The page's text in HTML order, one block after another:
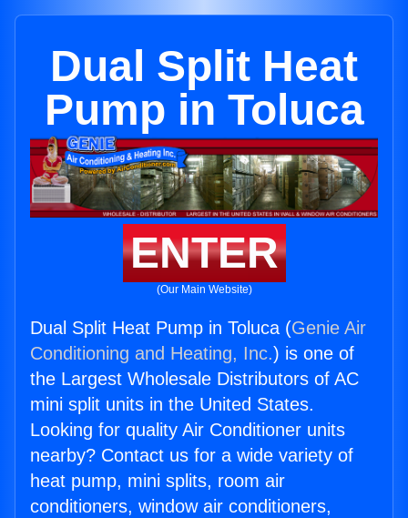
Dual Split Heat
Pump in Toluca
ENTER
(Our Main Website)
Dual Split Heat Pump in Toluca (Genie Air
Conditioning and Heating, Inc.) is one of
the Largest Wholesale Distributors of AC
mini split units in the United States.
Looking for quality Air Conditioner units
nearby? Contact us for a wide variety of
heat pump, mini splits, room air
conditioners, window air conditioners,